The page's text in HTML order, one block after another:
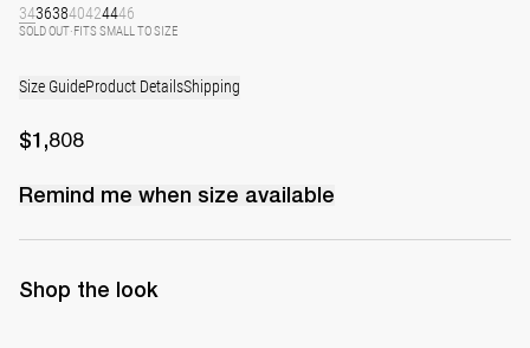
34363840424446
SOLD OUT·FITS SMALL TO SIZE
Size GuideProduct DetailsShipping
$1,808
Remind me when size available
Shop the look